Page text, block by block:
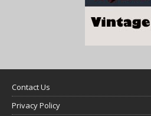
Contact Us
Privacy Policy